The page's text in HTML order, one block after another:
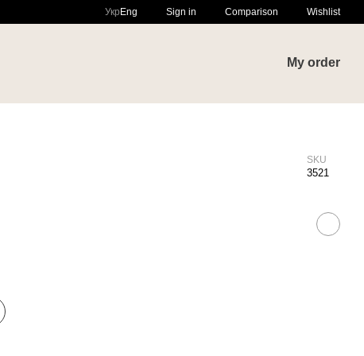
Укр Eng Sign in Comparison Wishlist
My order
SKU
3521